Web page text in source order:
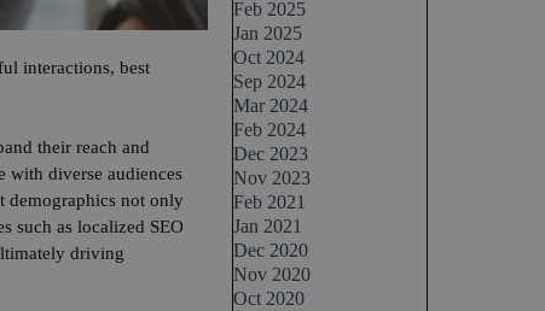
interactions, best
their reach and
with diverse audiences
demographics not only
such as localized SEO
driving
Feb 2025
Jan 2025
Oct 2024
Sep 2024
Mar 2024
Feb 2024
Dec 2023
Nov 2023
Feb 2021
Jan 2021
Dec 2020
Nov 2020
Oct 2020